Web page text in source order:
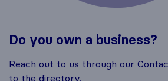
Do you own a business?
Reach out to us through our
to the directory.